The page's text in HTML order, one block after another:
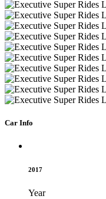
Car Info
2017
Year